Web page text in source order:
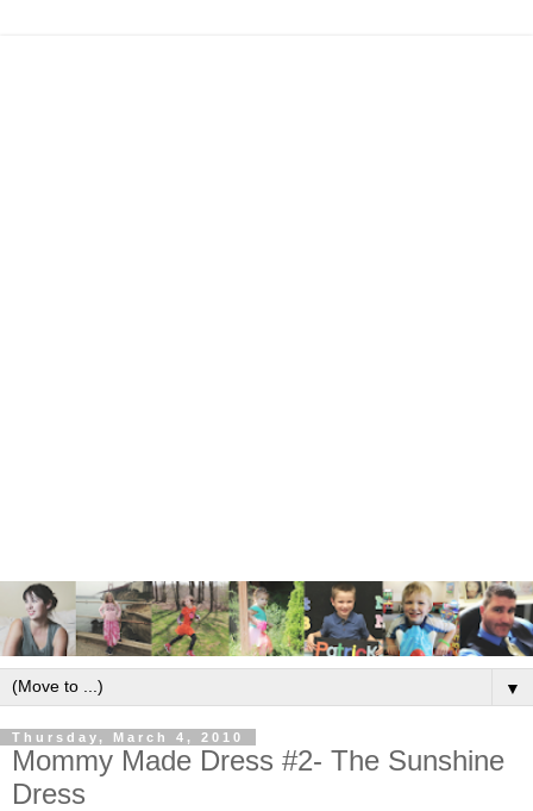
▼
Thursday, March 4, 2010
Mommy Made Dress #2- The Sunshine
Dress